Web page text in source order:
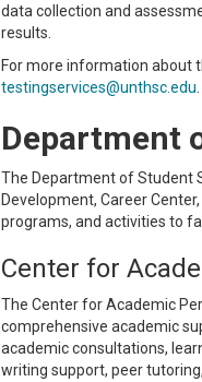
data collection and
results.
For more information about
testingservices@unthsc.edu
Department
The Department of Student
Development, Career
programs, and activities to
Center for
The Center for Academic
comprehensive academic
academic consultations,
writing support, peer